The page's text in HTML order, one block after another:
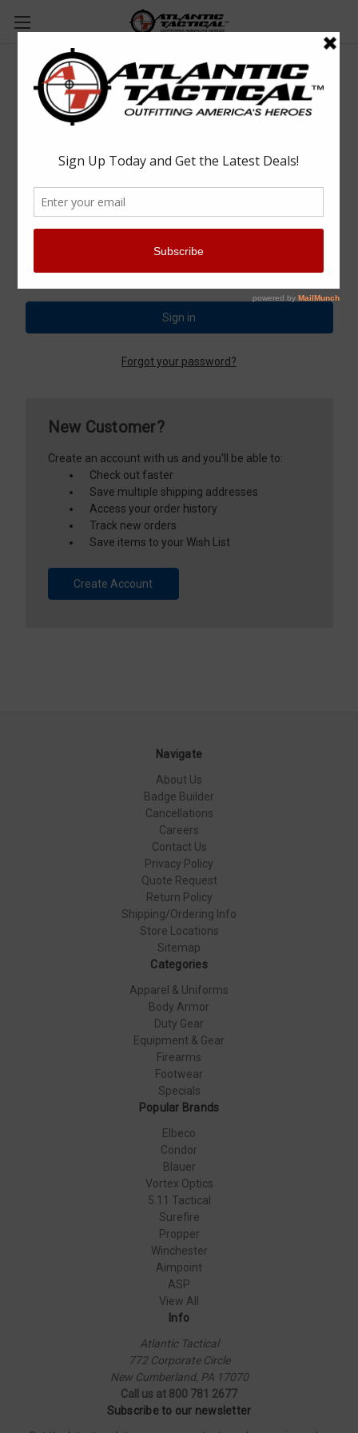
Sign in
Password:
Forgot your password?
New Customer?
Create an account with us and you'll be able to:
Check out faster
Save multiple shipping addresses
Access your order history
Track new orders
Save items to your Wish List
Create Account
Navigate
About Us
Badge Builder
Cancellations
Careers
Contact Us
Privacy Policy
Quote Request
Return Policy
Shipping/Ordering Info
Store Locations
Sitemap
Categories
Apparel & Uniforms
Body Armor
Duty Gear
Equipment & Gear
Firearms
Footwear
Specials
Popular Brands
Elbeco
Condor
Blauer
Vortex Optics
5.11 Tactical
Surefire
Propper
Winchester
Aimpoint
ASP
View All
Info
Atlantic Tactical
772 Corporate Circle
New Cumberland, PA 17070
Call us at 800 781 2677
Subscribe to our newsletter